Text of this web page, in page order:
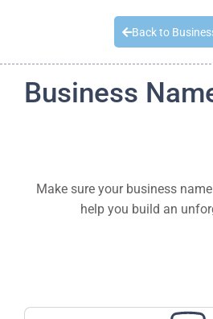
Back to
Business
Make sure your business
help you build an